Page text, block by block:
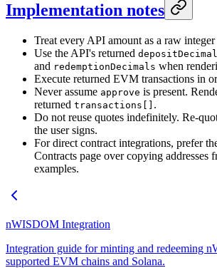
Implementation notes
Treat every API amount as a raw integer
Use the API's returned
and redemptionDecimals when
Execute returned EVM transactions in
Never assume approve is present.
returned transactions[] .
Do not reuse quotes indefinitely. Re-
the user signs.
For direct contract integrations, prefer
Contracts page over copying addresses
examples.
nWISDOM Integration
Integration guide for minting and redeeming
supported EVM chains and Solana.